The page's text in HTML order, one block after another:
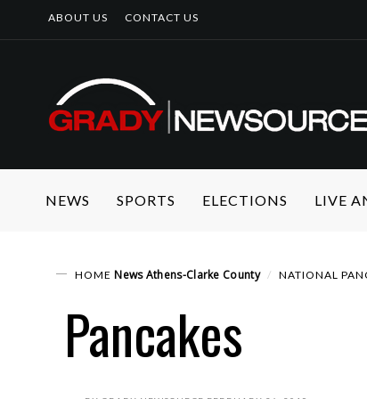
ABOUT US CONTACT US
NEWS SPORTS ELECTIONS LIVE
HOME News Athens-Clarke County NATIONAL
Pancakes